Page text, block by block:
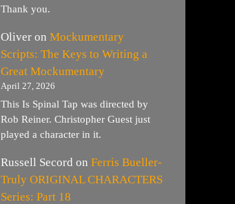
Thank you.
Oliver on Mockumentary
Scripts: The Keys to Writing a
Great Mockumentary
April 27, 2026
This Is Spinal Tap was directed by
Rob Reiner. Christopher Guest just
played a character in it.
Russell Secord on Ferris Bueller-
Truly ORIGINAL CHARACTERS
Series: Part 18